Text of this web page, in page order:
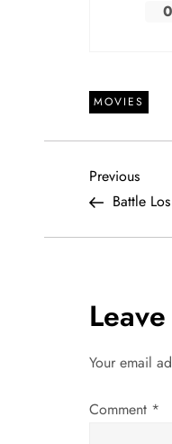
0
MOVIES
P
o
t
n
a
Previous
Post
Previous
Battle
Your email
Comment *